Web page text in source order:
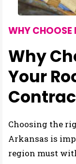
WHY CHOOSE
Why
Your
Choosing the
Arkansas is
region must